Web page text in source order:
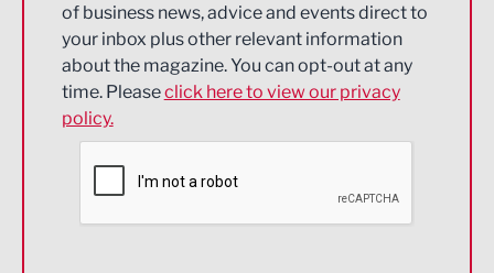
Energy
Engineering
Environmental
Financial Services
of business news, advice and events direct to
your inbox plus other relevant information
about the magazine. You can opt-out at any
time. Pleaseclick here to view our privacy
policy.